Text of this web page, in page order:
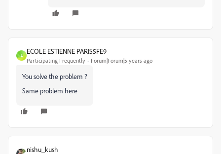
E
ECOLE ESTIENNE PARIS5FE9
Participating Frequently Forum|Forum|5 years ago
You solve the problem ?
Same problem here
nishu_kush